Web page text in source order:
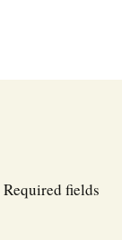
Required fields